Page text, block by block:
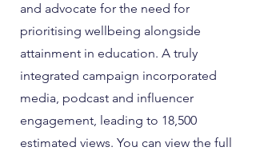
and advocate for the need for
prioritising wellbeing alongside
attainment in education. A truly
integrated campaign incorporated
media, podcast and influencer
engagement, leading to 18,500
estimated views. You can view the full